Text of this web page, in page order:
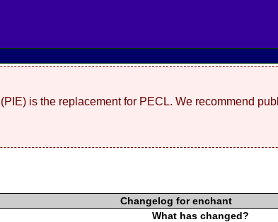
is the replacement for PECL. We recommend
Changelog for enchant
What has changed?